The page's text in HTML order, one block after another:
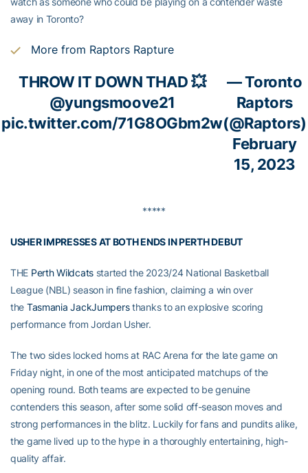
away in Toronto?
More from Raptors Rapture
THROW IT DOWN THAD 💥
@yungsmoove21
pic.twitter.com/71G8OGbm2w
— Toronto
Raptors
(@Raptors)
February
15, 2023
*****
USHER IMPRESSES AT BOTH ENDS IN PERTH DEBUT
THE Perth Wildcatsstarted the 2023/24 National Basketball
League (NBL) season in fine fashion, claiming a win over
the Tasmania JackJumpersthanks to an explosive scoring
performance from Jordan Usher.
The two sides locked horns at RAC Arena for the late game on
Friday night, in one of the most anticipated matchups of the
opening round. Both teams are expected to be genuine
contenders this season, after some solid off-season moves and
strong performances in the blitz. Luckily for fans and pundits alike,
the game lived up to the hype in a thoroughly entertaining, high-
quality affair.